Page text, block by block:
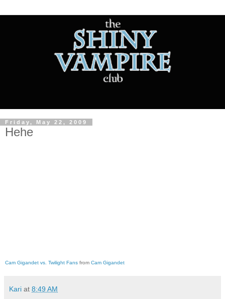
Friday, May 22, 2009
Hehe
Cam Gigandet vs. Twilight Fans from Cam Gigandet
Kari at 8:49 AM